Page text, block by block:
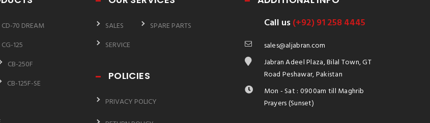
CD-70 DREAM
CG-125
CB-250F
CB-125F-SE
SALES
SPARE PARTS
SERVICE
POLICIES
PRIVACY POLICY
Call us(+92) 91 258 4445
sales@aljabran.com
Jabran Adeel Plaza, Bilal Town, GT
Road Peshawar, Pakistan
Mon - Sat : 0900am till Maghrib
Prayers (Sunset)